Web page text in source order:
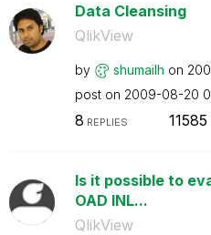
Data Cleansing
QlikView
by shumailh on
post on ‎2009-08-20
8 REPLIES 11585
Is it possible to
OAD INL...
QlikView